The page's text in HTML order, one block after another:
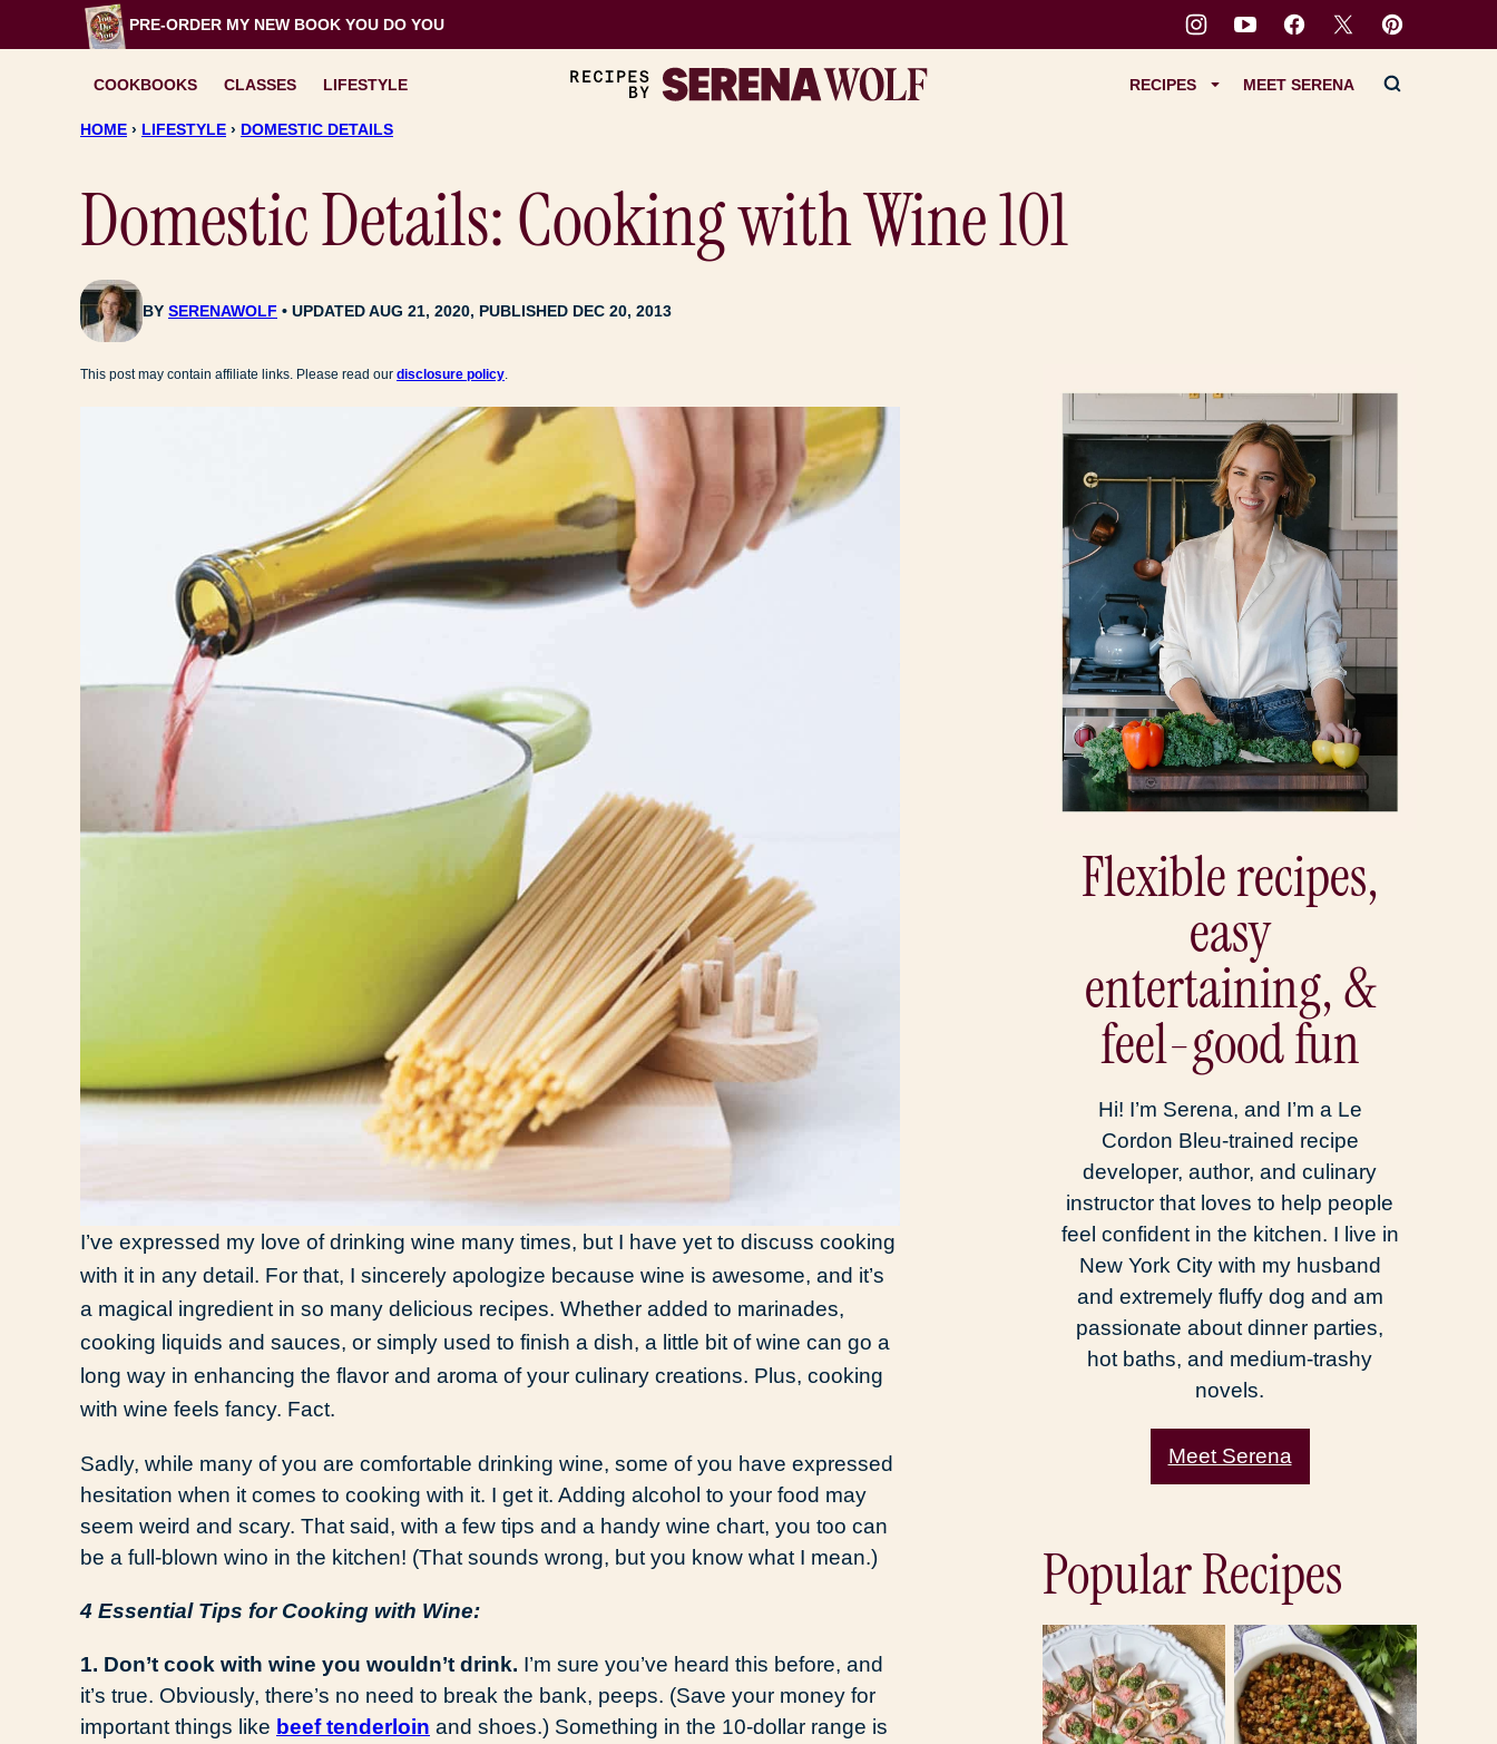
to
PRE-ORDER MY NEW BOOK YOU DO YOU
COOKBOOKS CLASSES LIFESTYLE RECIPES MEET SERENA
HOME › LIFESTYLE › DOMESTIC DETAILS
Domestic Details: Cooking with Wine 101
BY SERENAWOLF UPDATED AUG 21, 2020, PUBLISHED DEC 20, 2013
This post may contain affiliate links. Please read our disclosure policy.
I’ve expressed my love of drinking wine many times, but I have yet to discuss cooking
with it in any detail. For that, I sincerely apologize because wine is awesome, and it’s
a magical ingredient in so many delicious recipes. Whether added to marinades,
cooking liquids and sauces, or simply used to finish a dish, a little bit of wine can go a
long way in enhancing the flavor and aroma of your culinary creations. Plus, cooking
with wine feels fancy. Fact.
Sadly, while many of you are comfortable drinking wine, some of you have expressed
hesitation when it comes to cooking with it. I get it. Adding alcohol to your food may
seem weird and scary. That said, with a few tips and a handy wine chart, you too can
be a full-blown wino in the kitchen! (That sounds wrong, but you know what I mean.)
4 Essential Tips for Cooking with Wine:
1. Don’t cook with wine you wouldn’t drink. I’m sure you’ve heard this before, and
it’s true. Obviously, there’s no need to break the bank, peeps. (Save your money for
important things like beef tenderloin and shoes.) Something in the 10-dollar range is
Flexible recipes,
easy
entertaining, &
feel-good fun
Hi! I’m Serena, and I’m a Le
Cordon Bleu-trained recipe
developer, author, and culinary
instructor that loves to help people
feel confident in the kitchen. I live in
New York City with my husband
and extremely fluffy dog and am
passionate about dinner parties,
hot baths, and medium-trashy
novels.
Meet Serena
Popular Recipes